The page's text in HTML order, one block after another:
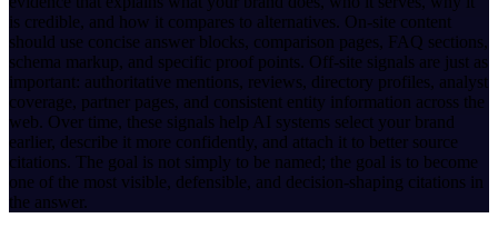
is credible, and how it compares to alternatives. On-site content
should use concise answer blocks, comparison pages, FAQ sections,
schema markup, and specific proof points. Off-site signals are just as
important: authoritative mentions, reviews, directory profiles, analyst
coverage, partner pages, and consistent entity information across the
web. Over time, these signals help AI systems select your brand
earlier, describe it more confidently, and attach it to better source
citations. The goal is not simply to be named; the goal is to become
one of the most visible, defensible, and decision-shaping citations in
the answer.